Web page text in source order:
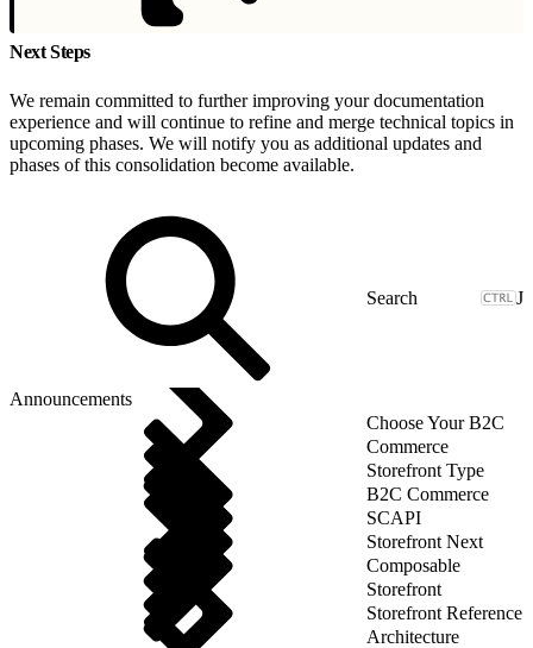
Next Steps
We remain committed to further improving your documentation
experience and will continue to refine and merge technical topics in
upcoming phases. We will notify you as additional updates and
phases of this consolidation become available.
J
Announcements
Choose Your B2C
Commerce
Storefront Type
B2C Commerce
SCAPI
Storefront Next
Composable
Storefront
Storefront Reference
Architecture